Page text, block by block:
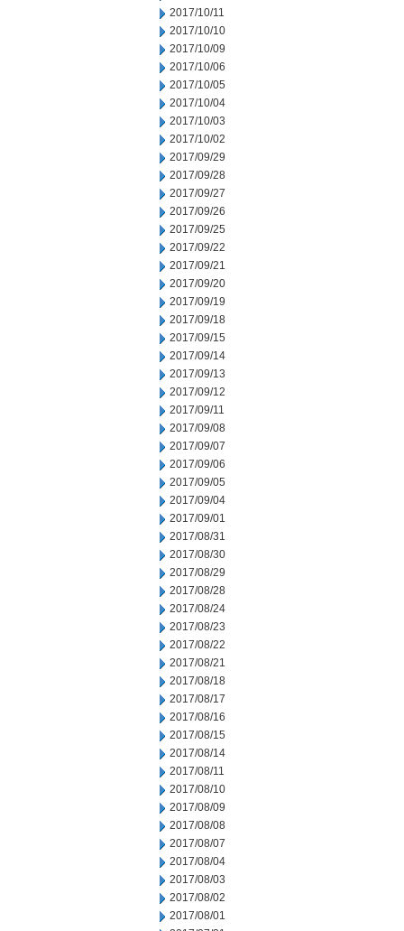
2017/10/11
2017/10/10
2017/10/09
2017/10/06
2017/10/05
2017/10/04
2017/10/03
2017/10/02
2017/09/29
2017/09/28
2017/09/27
2017/09/26
2017/09/25
2017/09/22
2017/09/21
2017/09/20
2017/09/19
2017/09/18
2017/09/15
2017/09/14
2017/09/13
2017/09/12
2017/09/11
2017/09/08
2017/09/07
2017/09/06
2017/09/05
2017/09/04
2017/09/01
2017/08/31
2017/08/30
2017/08/29
2017/08/28
2017/08/24
2017/08/23
2017/08/22
2017/08/21
2017/08/18
2017/08/17
2017/08/16
2017/08/15
2017/08/14
2017/08/11
2017/08/10
2017/08/09
2017/08/08
2017/08/07
2017/08/04
2017/08/03
2017/08/02
2017/08/01